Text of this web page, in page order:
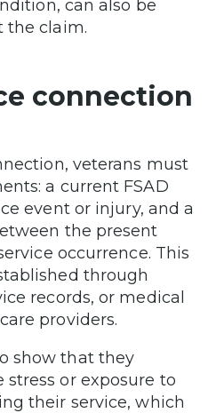
can also be
the claim.
connection
veterans must
a current FSAD
event or injury, and a
the present
occurrence. This
through
records, or medical
providers.
show that they
or exposure to
their service, which